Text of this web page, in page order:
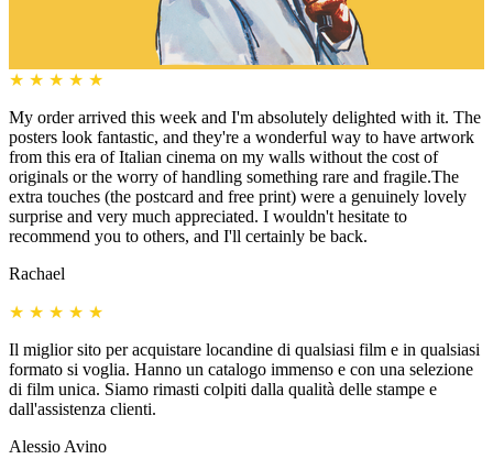
★ ★ ★ ★ ★
My order arrived this week and I'm absolutely delighted with it. The
posters look fantastic, and they're a wonderful way to have artwork
from this era of Italian cinema on my walls without the cost of
originals or the worry of handling something rare and fragile.The
extra touches (the postcard and free print) were a genuinely lovely
surprise and very much appreciated. I wouldn't hesitate to
recommend you to others, and I'll certainly be back.
Rachael
★ ★ ★ ★ ★
Il miglior sito per acquistare locandine di qualsiasi film e in qualsiasi
formato si voglia. Hanno un catalogo immenso e con una selezione
di film unica. Siamo rimasti colpiti dalla qualità delle stampe e
dall'assistenza clienti.
Alessio Avino